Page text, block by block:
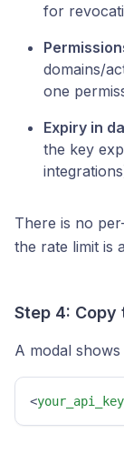
for
domains/
one
Expiry in
the key
There is no
the rate limit is
Step 4: Copy
A modal
<